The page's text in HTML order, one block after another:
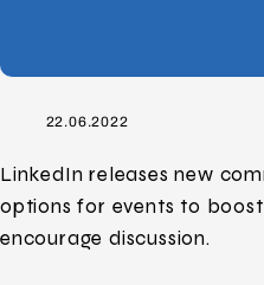
22.06.2022
LinkedIn releases new
options for events to
encourage discussion.